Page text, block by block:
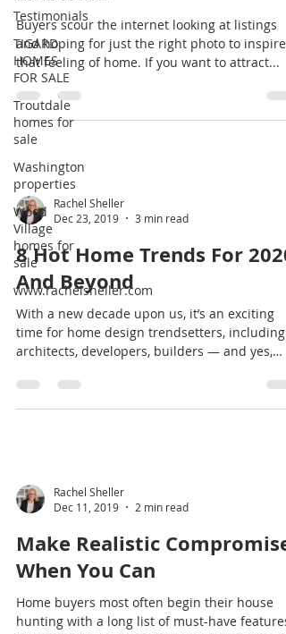
Testimonials
TIGARD
HOMES
FOR SALE
Troutdale
homes for
sale
Washington
properties
Wood
Village
homes for
sale
www.rachelsheller.com
Listing Photos Stir Buyers’
Emotions
Buyers scour the internet looking at listings
and hoping for just the right photo to inspire
that feeling of home. If you want to attract...
Rachel Sheller
8 Hot Home Trends For 2020
And Beyond
With a new decade upon us, it’s an exciting
time for home design trendsetters, including
Rachel Sheller
Make Realistic
When You Can